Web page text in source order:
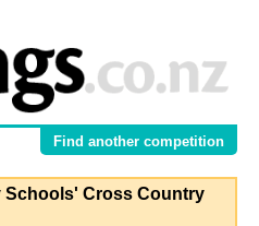
Find another competition
Schools' Cross Country